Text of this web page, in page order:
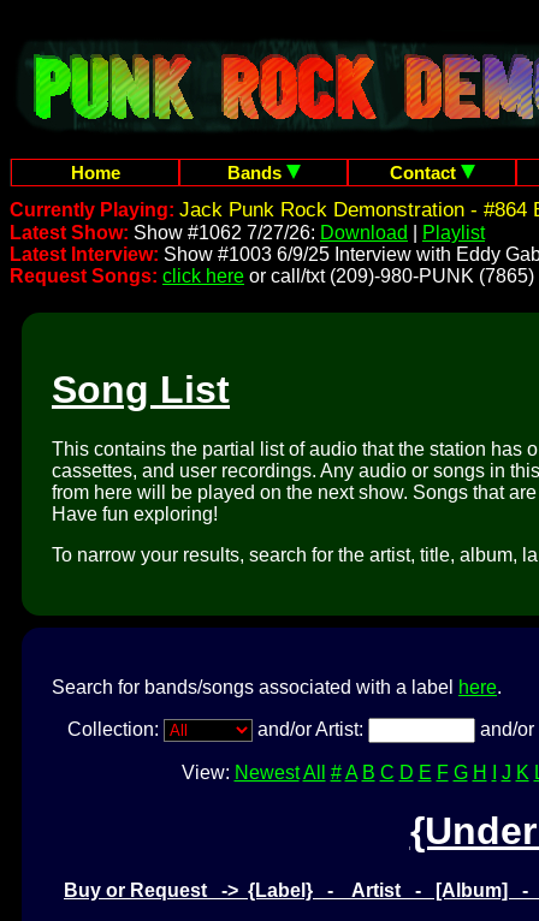
Home Bands
Contact
Currently Playing: Jack Punk Rock Demonstration - #864
Latest Show: Show #1062 7/27/26: Download
Playlist
Latest Interview: Show #1003 6/9/25 Interview with Eddy
Request Songs: click here or call/txt (209)-980-PUNK (7865)
Song List
This contains the partial list of audio that the station has
cassettes, and user recordings. Any audio or songs in
from here will be played on the next show. Songs that
Have fun exploring!
To narrow your results, search for the artist, title, album,
Search for bands/songs associated with a label here.
Collection: and/or Artist: and/
View: Newest All # A B C D E F G H J K
Buy or Request -> {Label} - Artist - [Album]